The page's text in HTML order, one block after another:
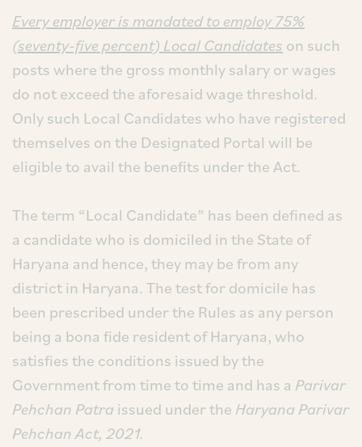
Every employer is mandated to employ 75%
(seventy-five percent) Local Candidates on such
posts where the gross monthly salary or wages
do not exceed the aforesaid wage threshold.
Only such Local Candidates who have registered
themselves on the Designated Portal will be
eligible to avail the benefits under the Act.
The term “Local Candidate” has been defined as
a candidate who is domiciled in the State of
Haryana and hence, they may be from any
district in Haryana. The test for domicile has
been prescribed under the Rules as any person
being a bona fide resident of Haryana, who
satisfies the conditions issued by the
Government from time to time and has a Parivar
Pehchan Patraissued under the Haryana Parivar
Pehchan Act, 2021.